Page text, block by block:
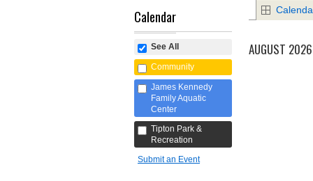
AUGUST 2026
Calendar
See All
Community
James Kennedy
Family Aquatic
Center
Tipton Park &
Recreation
Submit an Event